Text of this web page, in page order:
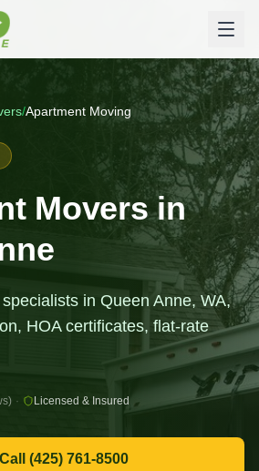
/Apartment Moving
Movers in
in Queen Anne, WA,
HOA certificates, flat-rate
· Licensed & Insured
Call (425) 761-8500